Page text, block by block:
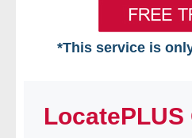
*This service is
Free VIP Services